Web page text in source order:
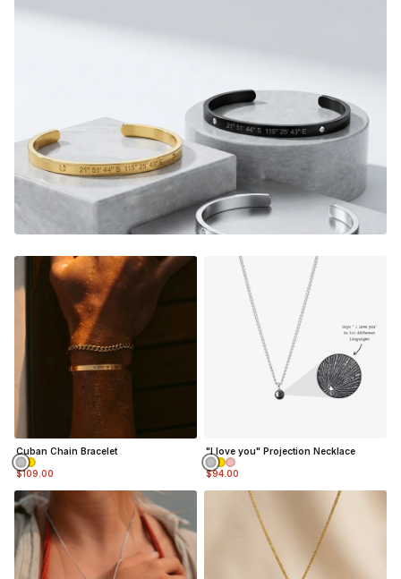
Engrave the coordinates of a special locationwhere
memories were made, a date that means a lot, the initials
of yoursoulmate or a meaningful phrase/name.
gonna feel the nostalgia and be reminded of the good
memories every time you look down at your custom piece.
Adjustable in size (squeeze / pull cuff to adjust)(5mm
wide)
Material:
Silver Finish- Durable, Mirror finish 316L stainless steel
NOT SURE WHAT TO ENGRAVE? VIEW ENGRAVING INSPIRATION PAGE
Cuban Chain Bracelet
$109.00
"I love you" Projection Necklace
$94.00